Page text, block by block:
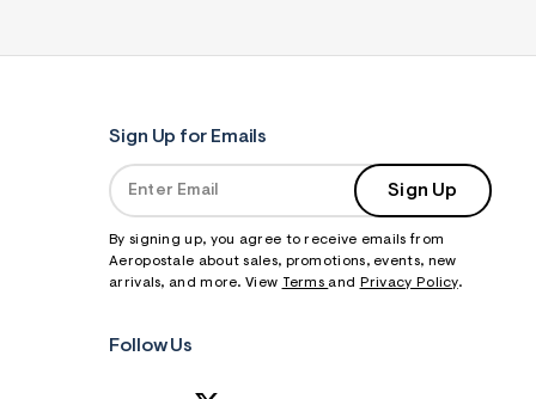
Sign Up for Emails
Sign Up
By signing up, you agree to receive emails from
Aeropostale about sales, promotions, events, new
arrivals, and more. View Terms and Privacy Policy.
Follow Us